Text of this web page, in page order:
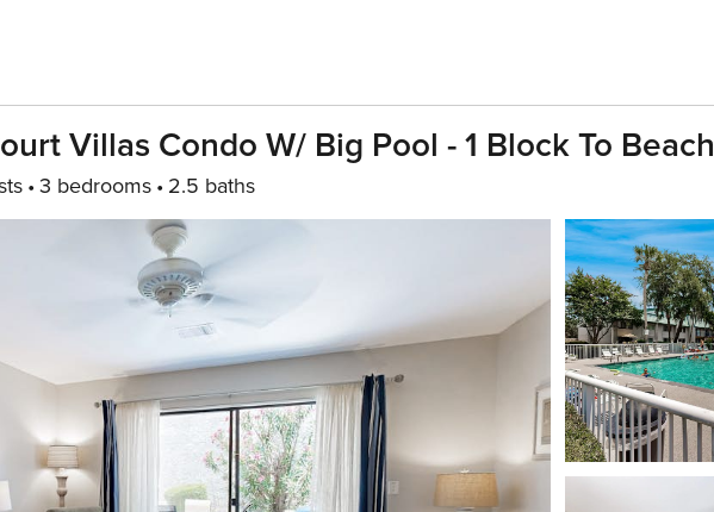
Villas Condo W/ Big Pool - 1 Block To Beach
3 bedrooms 2.5 baths